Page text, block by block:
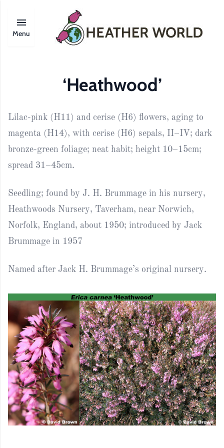
Menu
‘Heathwood’
Lilac-pink (H11) and cerise (H6) flowers, aging to
magenta (H14), with cerise (H6) sepals, II–IV; dark
bronze-green foliage; neat habit; height 10–15cm;
spread 31–45cm.
Seedling; found by J. H. Brummage in his nursery,
Heathwoods Nursery, Taverham, near Norwich,
Norfolk, England, about 1950; introduced by Jack
Brummage in 1957
Named after Jack H. Brummage’s original nursery.